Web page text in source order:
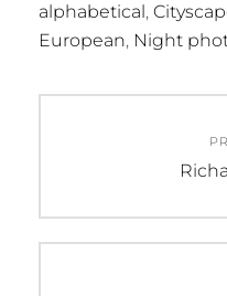
alphabetical ,
European, Night
navigation